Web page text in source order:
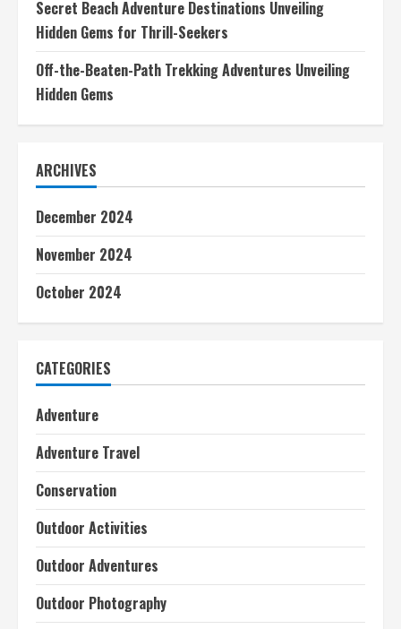
Secret Beach Adventure Destinations Unveiling
Hidden Gems for Thrill-Seekers
Off-the-Beaten-Path Trekking Adventures Unveiling
Hidden Gems
ARCHIVES
December 2024
November 2024
October 2024
CATEGORIES
Adventure
Adventure Travel
Conservation
Outdoor Activities
Outdoor Adventures
Outdoor Photography